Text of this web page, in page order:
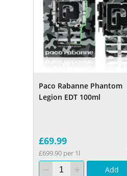
Paco Rabanne Phantom
Legion EDT 100ml
£69.99
£699.90 per 1l
Add